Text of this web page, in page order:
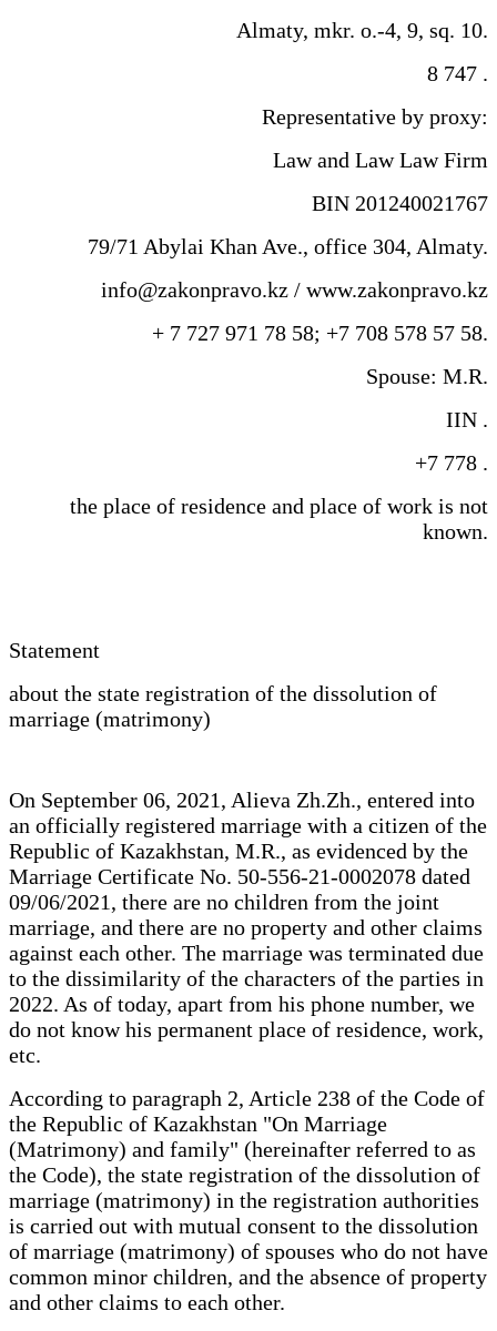
Almaty, mkr. o.-4, 9, sq. 10.
8 747 .
Representative by proxy:
Law and Law Law Firm
BIN 201240021767
79/71 Abylai Khan Ave., office 304, Almaty.
info@zakonpravo.kz / www.zakonpravo.kz
+ 7 727 971 78 58; +7 708 578 57 58.
Spouse: M.R.
IIN .
+7 778 .
the place of residence and place of work is not
known.
Statement
about the state registration of the dissolution of
marriage (matrimony)
On September 06, 2021, Alieva Zh.Zh., entered into
an officially registered marriage with a citizen of the
Republic of Kazakhstan, M.R., as evidenced by the
Marriage Certificate No. 50-556-21-0002078 dated
09/06/2021, there are no children from the joint
marriage, and there are no property and other claims
against each other. The marriage was terminated due
to the dissimilarity of the characters of the parties in
2022. As of today, apart from his phone number, we
do not know his permanent place of residence, work,
etc.
According to paragraph 2, Article 238 of the Code of
the Republic of Kazakhstan "On Marriage
(Matrimony) and family" (hereinafter referred to as
the Code), the state registration of the dissolution of
marriage (matrimony) in the registration authorities
is carried out with mutual consent to the dissolution
of marriage (matrimony) of spouses who do not have
common minor children, and the absence of property
and other claims to each other.